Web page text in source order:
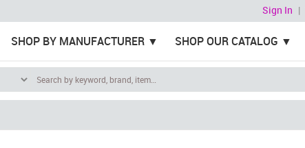
Sign In |
SHOP BY MANUFACTURER SHOP OUR CATALOG